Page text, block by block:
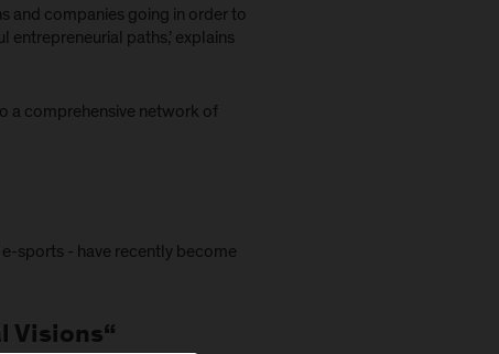
and companies going in order to
paths,’ explains
a comprehensive network of
sports - have recently become
Visions“